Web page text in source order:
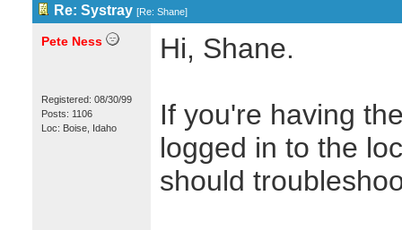
Re: Systray [Re: Shane]
Pete Ness
Registered: 08/30/99
Posts: 1106
Loc: Boise, Idaho
Hi, Shane.
If you're having
logged in to the
should